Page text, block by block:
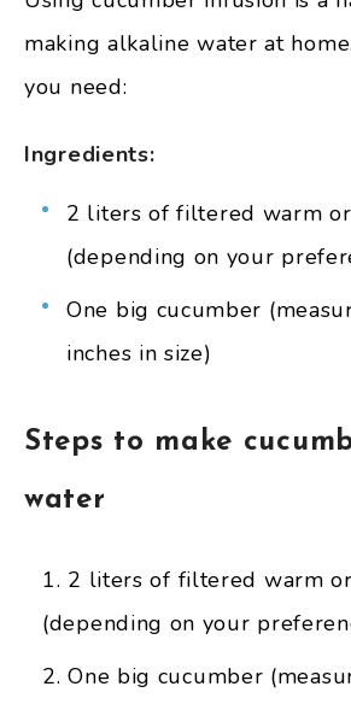
making alkaline water at
you need:
Ingredients:
2 liters of filtered warm
(depending on your
One big cucumber
inches in size)
Steps to make
water
2 liters of filtered warm
(depending on your
One big cucumber